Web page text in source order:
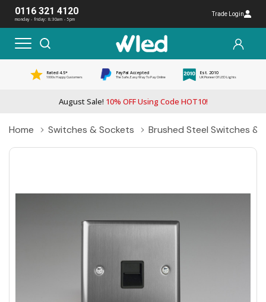
0116 321 4120
monday - friday: 8:30am - 5pm
Trade Login
Rated 4.5*
1000s Happy Customers
PayPal Accepted
The Safe, Easy Way To Pay Online
Est. 2010
UK Pioneer Of LED Lights
August Sale! 10% OFF Using Code HOT10!
Home Switches & Sockets Brushed Steel Switches &